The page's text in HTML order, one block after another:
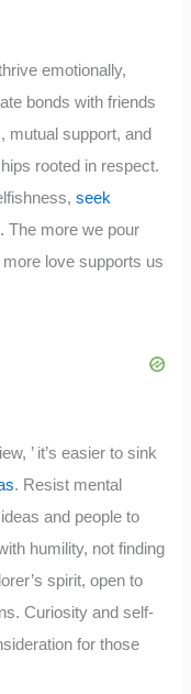
emotionally,
bonds with friends
mutual support, and
rooted in respect.
seek
The more we pour
love supports us
’ it’s easier to sink
. Resist mental
and people to
humility, not finding
spirit, open to
Curiosity and self-
for those